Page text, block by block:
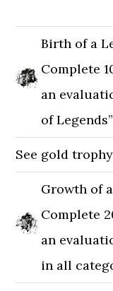
Birth of a
Complete
an
of
See gold
Growth of
Complete
an
in all